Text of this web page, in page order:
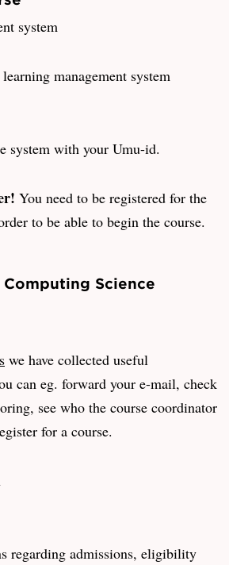
system
management system
system with your Umu-id.
You need to be registered for the
to be able to begin the course.
Science
we have collected useful
can eg. forward your e-mail, check
see who the course coordinator
for a course.
regarding admissions, eligibility